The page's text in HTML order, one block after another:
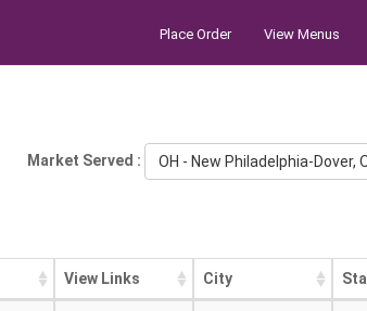
Place Order View Menus
Market Served : OH - New Philadelphia-Dover,
View Links City